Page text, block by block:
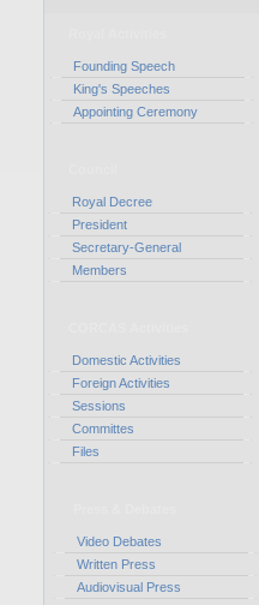
Founding Speech
King's Speeches
Appointing Ceremony
Royal Decree
President
Secretary-General
Members
Domestic Activities
Foreign Activities
Sessions
Committes
Files
Video Debates
Written Press
Audiovisual Press